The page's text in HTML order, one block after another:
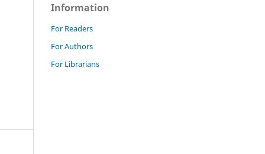
Information
For Readers
For Authors
For Librarians